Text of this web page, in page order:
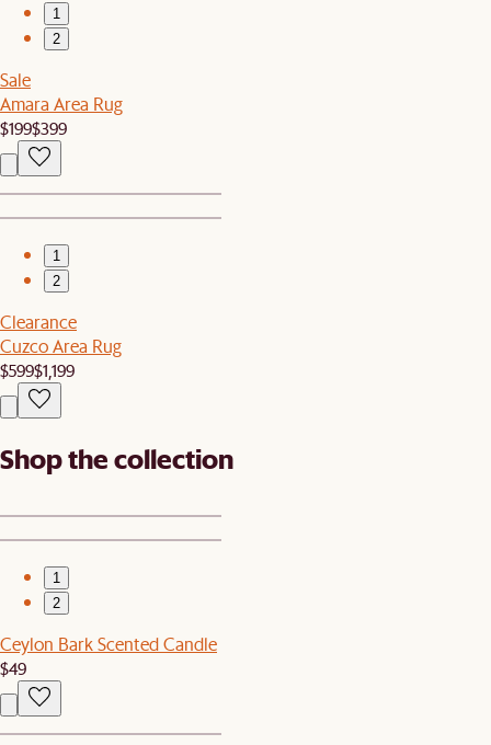
1
2
Sale
Amara Area Rug
$199$399
1
2
Clearance
Cuzco Area Rug
$599$1,199
Shop the collection
1
2
Ceylon Bark Scented Candle
$49